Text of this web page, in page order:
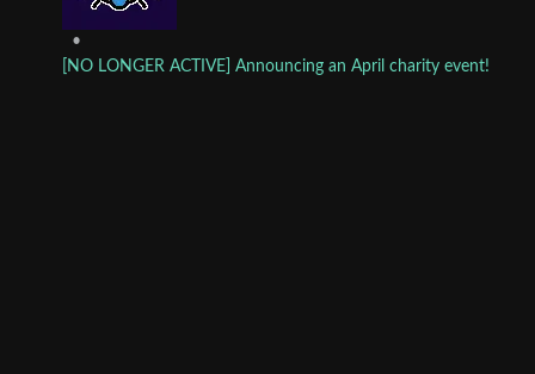
•
[NO LONGER ACTIVE] Announcing an April charity event!